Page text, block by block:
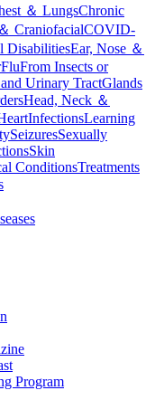
＆ LungsChronic
CraniofacialCOVID-
DisabilitiesEar, Nose ＆
FluFrom Insects or
Urinary TractGlands
Head, Neck ＆
InfectionsLearning
SeizuresSexually
Skin
ConditionsTreatments
Program